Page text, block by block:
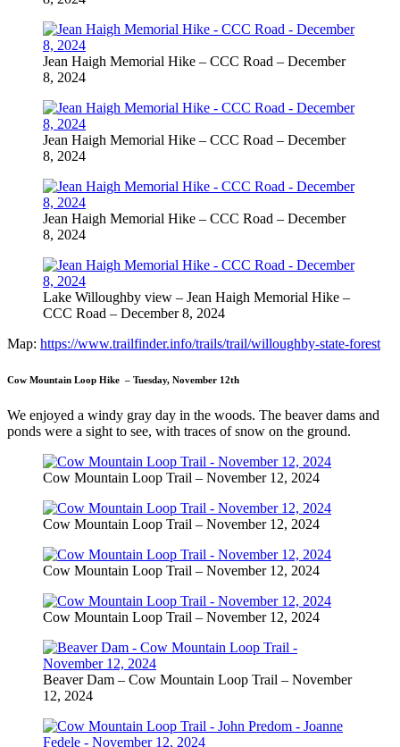
Jean Haigh Memorial Hike – CCC Road – December
8, 2024
Jean Haigh Memorial Hike – CCC Road – December
8, 2024
Jean Haigh Memorial Hike – CCC Road – December
8, 2024
Lake Willoughby view – Jean Haigh Memorial Hike –
CCC Road – December 8, 2024
Map: https://www.trailfinder.info/trails/trail/willoughby-state-forest
Cow Mountain Loop Hike – Tuesday, November 12th
We enjoyed a windy gray day in the woods. The beaver dams and
ponds were a sight to see, with traces of snow on the ground.
Cow Mountain Loop Trail – November 12, 2024
Cow Mountain Loop Trail – November 12, 2024
Cow Mountain Loop Trail – November 12, 2024
Cow Mountain Loop Trail – November 12, 2024
Beaver Dam – Cow Mountain Loop Trail – November
12, 2024